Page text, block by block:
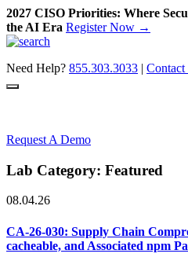
2027 CISO Priorities: Where
the AI Era Register Now →
Skip
content
Need Help? 855.303.3033 | Contact
Request A Demo
Lab Category: Featured
08.04.26
CA-26-030: Supply Chain
cacheable, and Associated npm